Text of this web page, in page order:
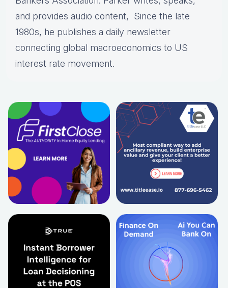
and provides audio content, Since the late
1980s, he publishes a daily newsletter
connecting global macroeconomics to US
interest rate movement.